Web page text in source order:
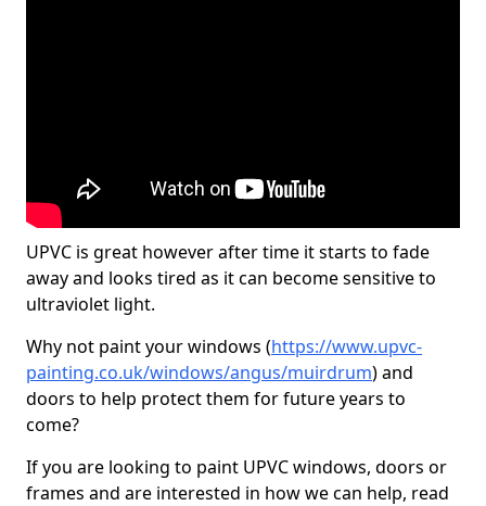
UPVC is great however after time it starts to fade
away and looks tired as it can become sensitive to
ultraviolet light.
Why not paint your windows (https://www.upvc-
painting.co.uk/windows/angus/muirdrum) and
doors to help protect them for future years to
come?
If you are looking to paint UPVC windows, doors or
frames and are interested in how we can help, read